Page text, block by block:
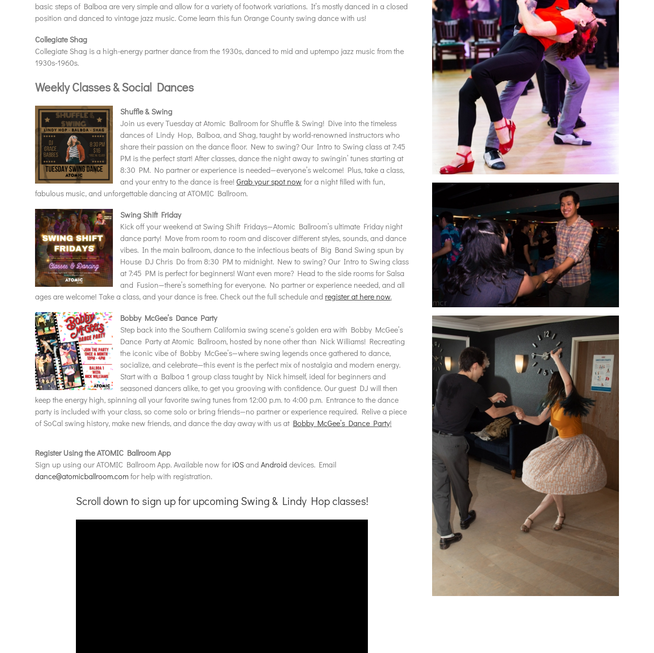
basic steps of Balboa are very simple and allow for a variety of footwork variations. It’s mostly danced in a closed
position and danced to vintage jazz music. Come learn this fun Orange County swing dance with us!
Collegiate Shag
Collegiate Shag is a high-energy partner dance from the 1930s, danced to mid and uptempo jazz music from the
1930s-1960s.
Weekly Classes & Social Dances
Shuffle & Swing
Join us every Tuesday at Atomic Ballroom for Shuffle & Swing! Dive into the timeless
dances of Lindy Hop, Balboa, and Shag, taught by world-renowned instructors who
share their passion on the dance floor. New to swing? Our Intro to Swing class at 7:45
PM is the perfect start! After classes, dance the night away to swingin’ tunes starting at
8:30 PM. No partner or experience is needed—everyone’s welcome! Plus, take a class,
and your entry to the dance is free! Grab your spot now for a night filled with fun,
fabulous music, and unforgettable dancing at ATOMIC Ballroom.
Swing Shift Friday
Kick off your weekend at Swing Shift Fridays—Atomic Ballroom’s ultimate Friday night
dance party! Move from room to room and discover different styles, sounds, and dance
vibes. In the main ballroom, dance to the infectious beats of Big Band Swing spun by
House DJ Chris Do from 8:30 PM to midnight. New to swing? Our Intro to Swing class
at 7:45 PM is perfect for beginners! Want even more? Head to the side rooms for Salsa
and Fusion—there’s something for everyone. No partner or experience needed, and all
ages are welcome! Take a class, and your dance is free. Check out the full schedule and register at here now.
Bobby McGee’s Dance Party
Step back into the Southern California swing scene’s golden era with Bobby McGee’s
Dance Party at Atomic Ballroom, hosted by none other than Nick Williams! Recreating
the iconic vibe of Bobby McGee’s—where swing legends once gathered to dance,
socialize, and celebrate—this event is the perfect mix of nostalgia and modern energy.
Start with a Balboa 1 group class taught by Nick himself, ideal for beginners and
seasoned dancers alike, to get you grooving with confidence. Our guest DJ will then
keep the energy high, spinning all your favorite swing tunes from 12:00 p.m. to 4:00 p.m. Entrance to the dance
party is included with your class, so come solo or bring friends—no partner or experience required. Relive a piece
of SoCal swing history, make new friends, and dance the day away with us at Bobby McGee’s Dance Party!
Register Using the ATOMIC Ballroom App
Sign up using our ATOMIC Ballroom App. Available now foriOSand Android devices. Email
dance@atomicballroom.comfor help with registration.
Scroll down to sign up for upcoming Swing & Lindy Hop classes!